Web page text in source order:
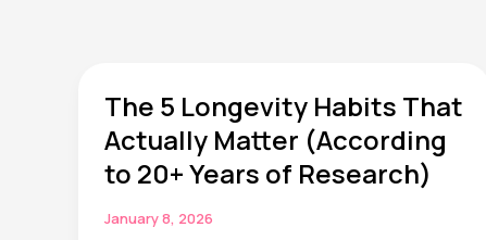
The 5 Longevity Habits That
Actually Matter (According
to 20+ Years of Research)
January 8, 2026